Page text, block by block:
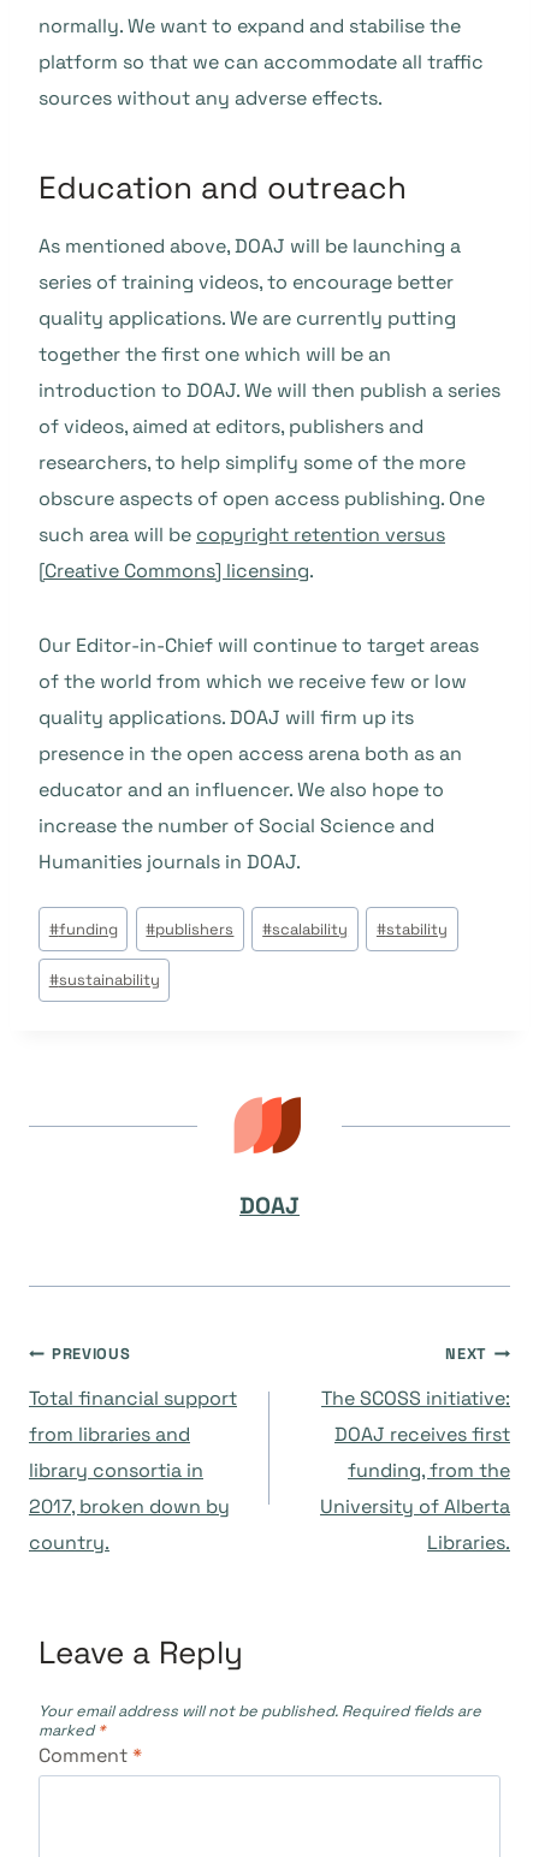
normally. We want to expand and stabilise the
platform so that we can accommodate all traffic
sources without any adverse effects.
Education and outreach
As mentioned above, DOAJ will be launching a
series of training videos, to encourage better
quality applications. We are currently putting
together the first one which will be an
introduction to DOAJ. We will then publish a series
of videos, aimed at editors, publishers and
researchers, to help simplify some of the more
obscure aspects of open access publishing. One
such area will be copyright retention versus
[Creative Commons] licensing.
Our Editor-in-Chief will continue to target areas
of the world from which we receive few or low
quality applications. DOAJ will firm up its
presence in the open access arena both as an
educator and an influencer. We also hope to
increase the number of Social Science and
Humanities journals in DOAJ.
Post
Tags:
#funding #publishers #scalability #stability
#sustainability
DOAJ
Post
navigation
PREVIOUS
Total financial support
from libraries and
library consortia in
2017, broken down by
country.
NEXT
The SCOSS initiative:
DOAJ receives first
funding, from the
University of Alberta
Libraries.
Leave a Reply
Your email address will not be published. Required fields are
marked*
Comment*